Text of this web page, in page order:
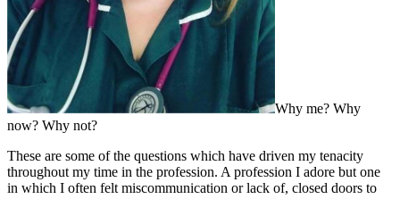
Why me? Why
now? Why not?
These are some of the questions which have driven my tenacity
throughout my time in the profession. A profession I adore but one
in which I often felt miscommunication or lack of, closed doors to